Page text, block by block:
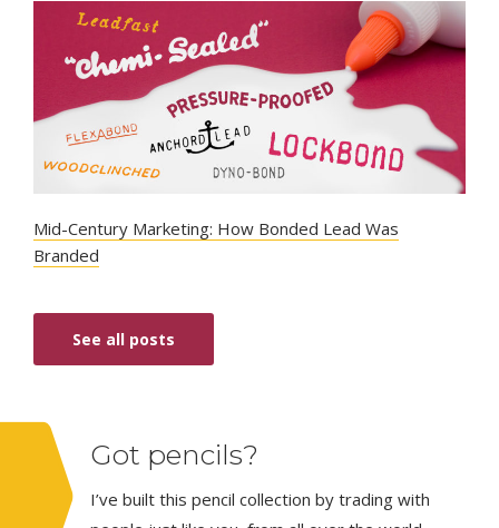
Mid-Century Marketing: How Bonded Lead Was
Branded
See all posts
Got pencils?
I’ve built this pencil collection by trading with